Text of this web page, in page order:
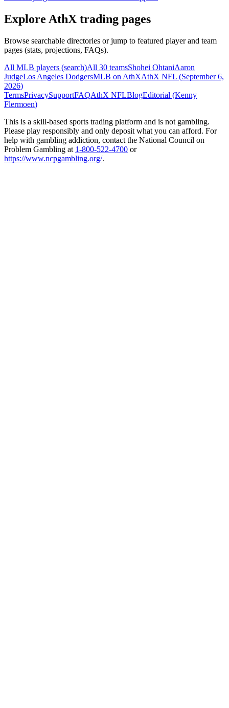
Explore AthX trading pages
Browse searchable directories or jump to featured player and team
pages (stats, projections, FAQs).
All MLB players (search)All 30 teamsShohei OhtaniAaron
JudgeLos Angeles DodgersMLB on AthXAthX NFL (September 6,
2026)
TermsPrivacySupportFAQAthX NFLBlogEditorial (Kenny
Flermoen)
This is a skill-based sports trading platform and is not gambling.
Please play responsibly and only deposit what you can afford. For
help with gambling addiction, contact the National Council on
Problem Gambling at 1-800-522-4700 or
https://www.ncpgambling.org/.